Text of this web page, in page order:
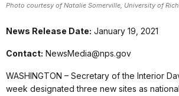
Photo courtesy of Natalie Somerville, University of
News Release Date: January 19, 2021
Contact: NewsMedia@nps.gov
WASHINGTON – Secretary of the Interior
week designated three new sites as